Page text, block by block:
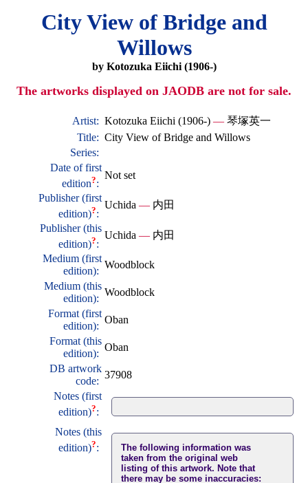
City View of Bridge and
Willows
by Kotozuka Eiichi (1906-)
The artworks displayed on JAODB are not for sale.
Artist: Kotozuka Eiichi (1906-) — 琴塚英一
Title: City View of Bridge and Willows
Series:
Date of first
edition?:
Not set
Publisher (first
edition)?:
Uchida — 内田
Publisher (this
edition)?:
Uchida — 内田
Medium (first
edition):
Woodblock
Medium (this
edition):
Woodblock
Format (first
edition):
Oban
Format (this
edition):
Oban
DB artwork
code:
37908
Notes (first
edition)?:
Notes (this
edition)?:
The following information was
taken from the original web
listing of this artwork. Note that
there may be some inaccuracies: